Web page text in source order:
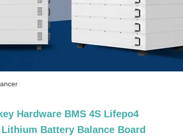
Hardware BMS 4S Lifepo4
Lithium Battery Balance Board